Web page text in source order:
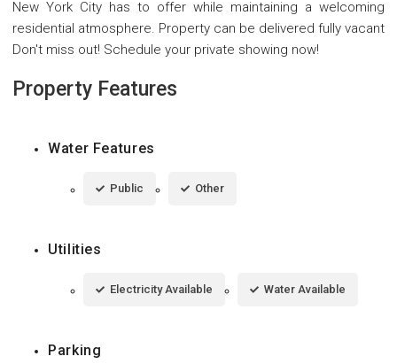
New York City has to offer while maintaining a welcoming
residential atmosphere. Property can be delivered fully vacant
Don't miss out! Schedule your private showing now!
Property Features
Water Features
Public Other
Utilities
Electricity Available Water Available
Parking